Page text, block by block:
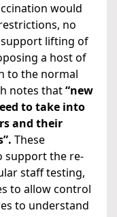
would
no
lifting of
a host of
to the normal
notes that“new
to take into
and their
”. These
support the re-
staff testing,
to allow control
to understand